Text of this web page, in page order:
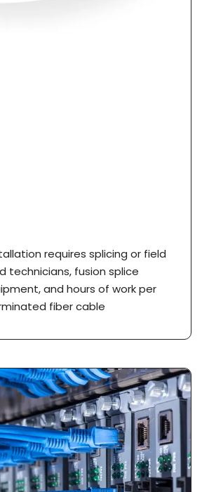
requires splicing or field
technicians, fusion splice
and hours of work per
fiber cable